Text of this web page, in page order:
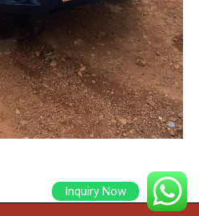
Inquiry Now